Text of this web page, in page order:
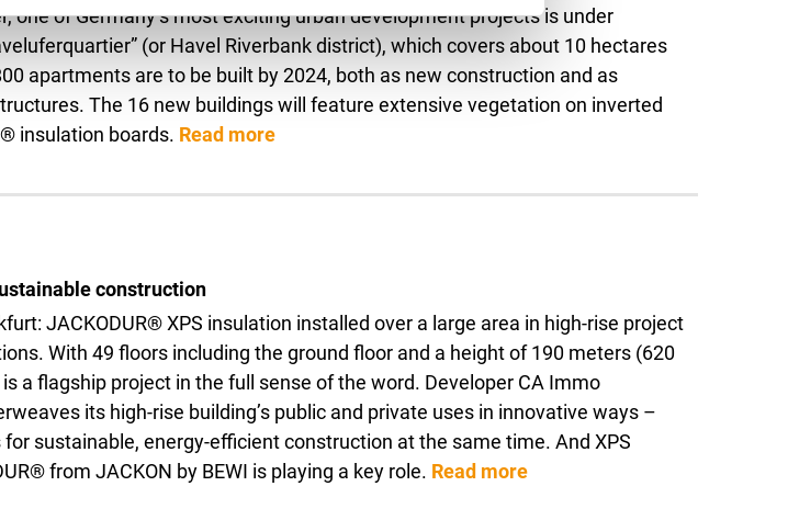
one of Germany’s most exciting urban development projects is under
(or Havel Riverbank district), which covers about 10 hectares
apartments are to be built by 2024, both as new construction and as
The 16 new buildings will feature extensive vegetation on inverted
insulation boards. Read more
construction
JACKODUR® XPS insulation installed over a large area in high-rise project
With 49 floors including the ground floor and a height of 190 meters (620
a flagship project in the full sense of the word. Developer CA Immo
its high-rise building’s public and private uses in innovative ways –
sustainable, energy-efficient construction at the same time. And XPS
from JACKON by BEWI is playing a key role. Read more